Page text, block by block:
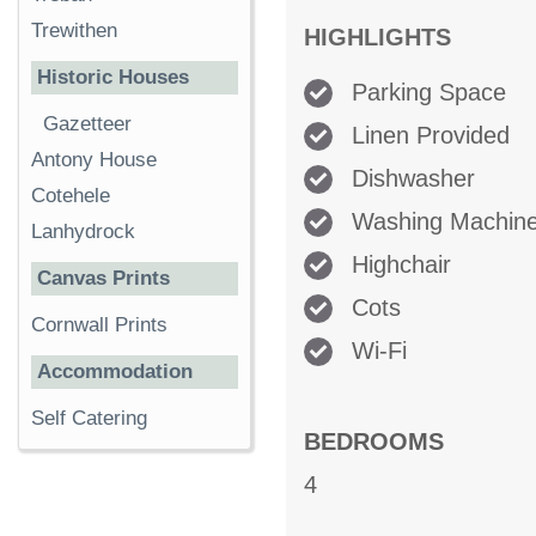
HIGHLIGHTS
Parking Space
Linen Provided
Dishwasher
Washing
Highchair
Cots
Wi-Fi
BEDROOMS
4
Trewithen
Historic Houses
Gazetteer
Antony House
Cotehele
Lanhydrock
Canvas Prints
Cornwall Prints
Accommodation
Self Catering